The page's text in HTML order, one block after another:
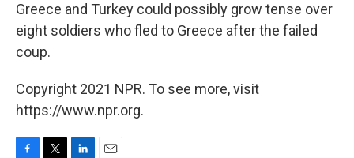
Greece and Turkey could possibly grow tense over
eight soldiers who fled to Greece after the failed
coup.
Copyright 2021 NPR. To see more, visit
https://www.npr.org.